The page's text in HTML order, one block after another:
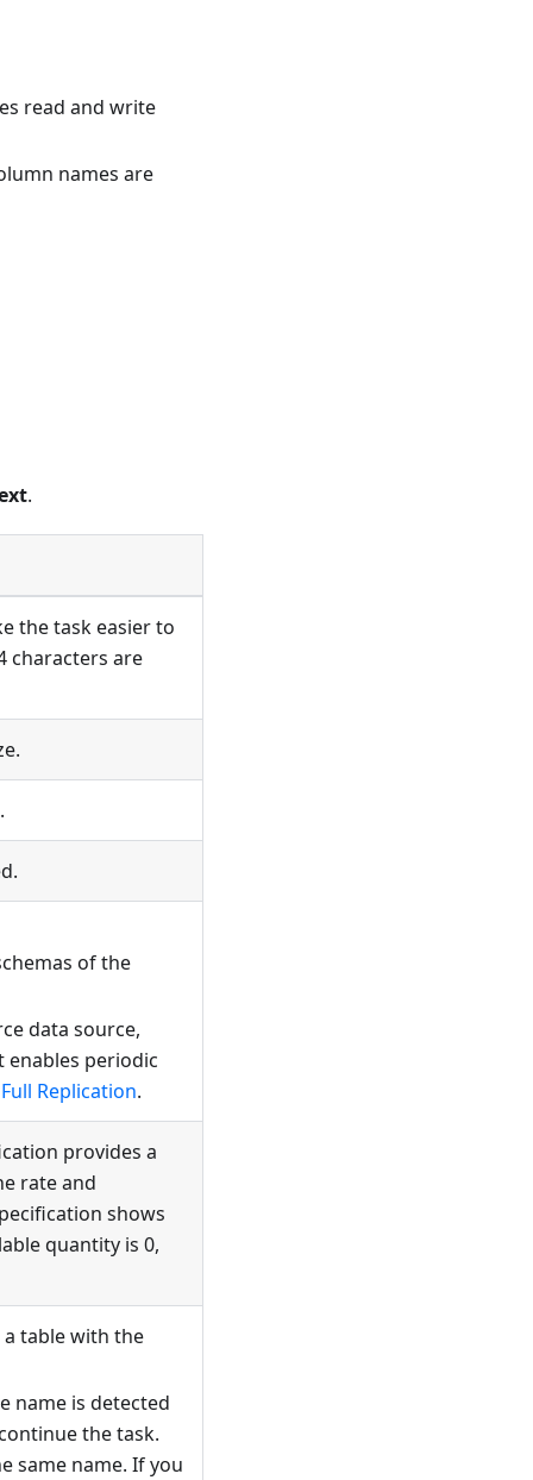
read and write
names are
.
the task easier to
characters are
of the
data source,
enables periodic
Replication.
provides a
rate and
shows
quantity is 0,
a table with the
name is detected
the task.
same name. If you